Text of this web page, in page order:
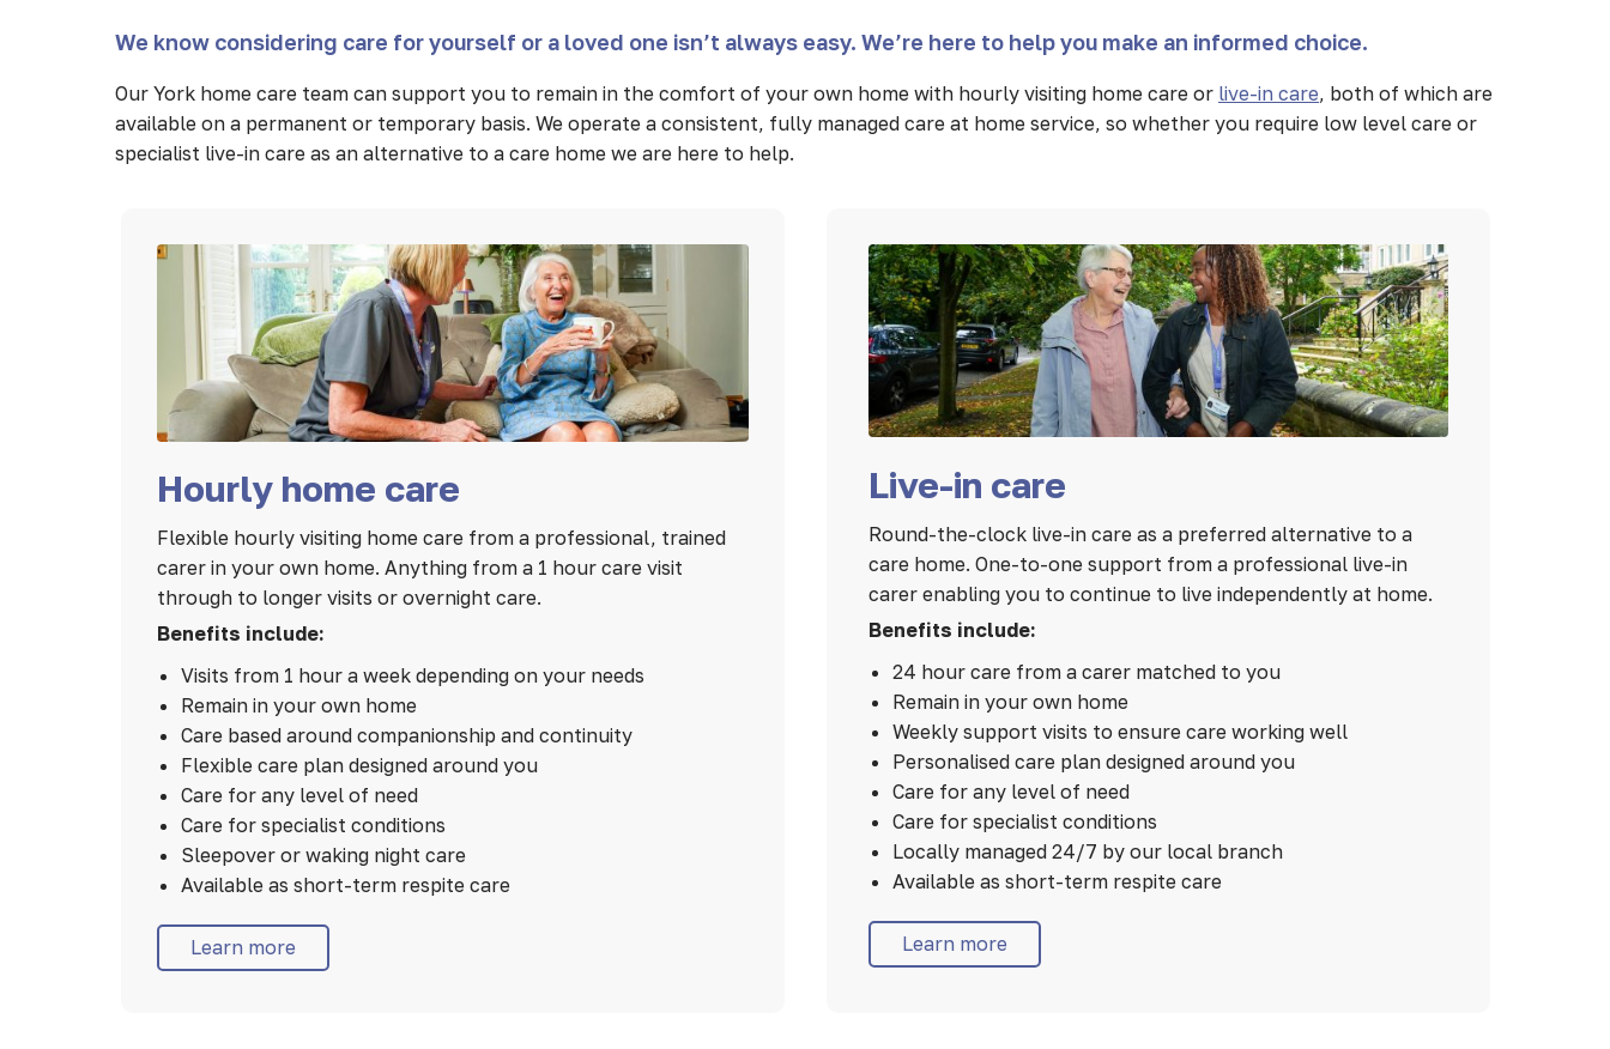
We know considering care for yourself or a loved one isn’t always easy. We’re here to help you make an informed choice.
Our York home care team can support you to remain in the comfort of your own home with hourly visiting home care or live-in care, both of which are
available on a permanent or temporary basis. We operate a consistent, fully managed care at home service, so whether you require low level care or
specialist live-in care as an alternative to a care home we are here to help.
Hourly home care
Flexible hourly visiting home care from a professional, trained
carer in your own home. Anything from a 1 hour care visit
through to longer visits or overnight care.
Benefits include:
Visits from 1 hour a week depending on your needs
Remain in your own home
Care based around companionship and continuity
Flexible care plan designed around you
Care for any level of need
Care for specialist conditions
Sleepover or waking night care
Available as short-term respite care
Learn more
Live-in care
Round-the-clock live-in care as a preferred alternative to a
care home. One-to-one support from a professional live-in
carer enabling you to continue to live independently at home.
Benefits include:
24 hour care from a carer matched to you
Remain in your own home
Weekly support visits to ensure care working well
Personalised care plan designed around you
Care for any level of need
Care for specialist conditions
Locally managed 24/7 by our local branch
Available as short-term respite care
Learn more